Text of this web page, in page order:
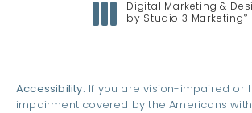
Digital Marketing &
by Studio 3 Marketing ®
Accessibility: If you are vision-impaired or
impairment covered by the Americans